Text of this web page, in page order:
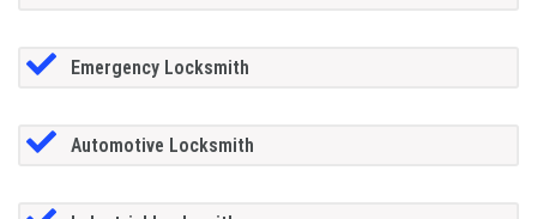
Emergency Locksmith
Automotive Locksmith